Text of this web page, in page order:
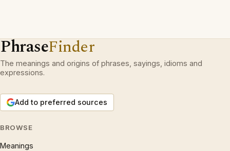
PhraseFinder
The meanings and origins of phrases, sayings, idioms and
expressions.
Add to preferred sources
BROWSE
Meanings